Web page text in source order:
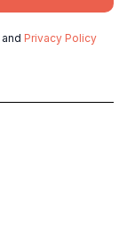
and Privacy Policy